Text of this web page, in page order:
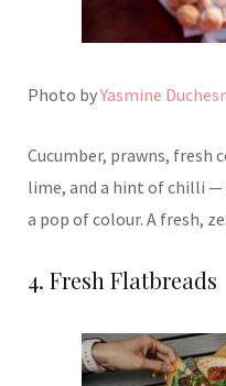
Photo byYasmine
Cucumber, prawns, fresh
lime, and a hint of chilli
a pop of colour. A fresh,
4. Fresh Flatbreads